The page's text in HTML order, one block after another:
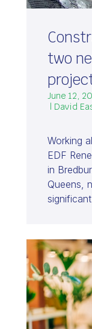
June 12,
| David
two
Working
EDF
in
Queens,